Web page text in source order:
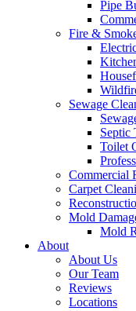
Pipe
Fire &
Sewage
Septic
Toilet
Commercial
Carpet
Mold
Mold
About
About Us
Our Team
Reviews
Locations